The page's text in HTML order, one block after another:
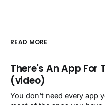
READ MORE
There's An App For
(video)
You don't need every app